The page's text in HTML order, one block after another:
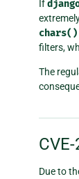
If
chars()
filters,
The
Due to